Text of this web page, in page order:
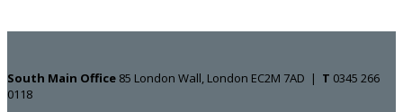
South Main Office ​​​​​​​ 85 London Wall, London EC2M 7AD | T 0345 266
0118